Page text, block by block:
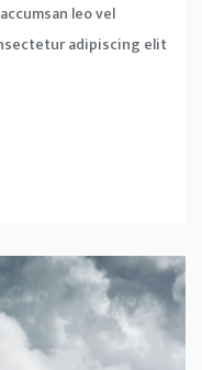
leo vel
adipiscing elit